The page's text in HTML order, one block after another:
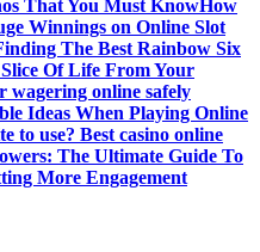
That You Must KnowHow
Winnings on Online Slot
The Best Rainbow Six
Of Life From Your
wagering online safely
Ideas When Playing Online
to use? Best casino online
The Ultimate Guide To
More Engagement